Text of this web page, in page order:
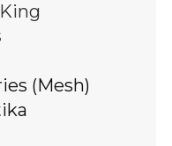
(Mesh)